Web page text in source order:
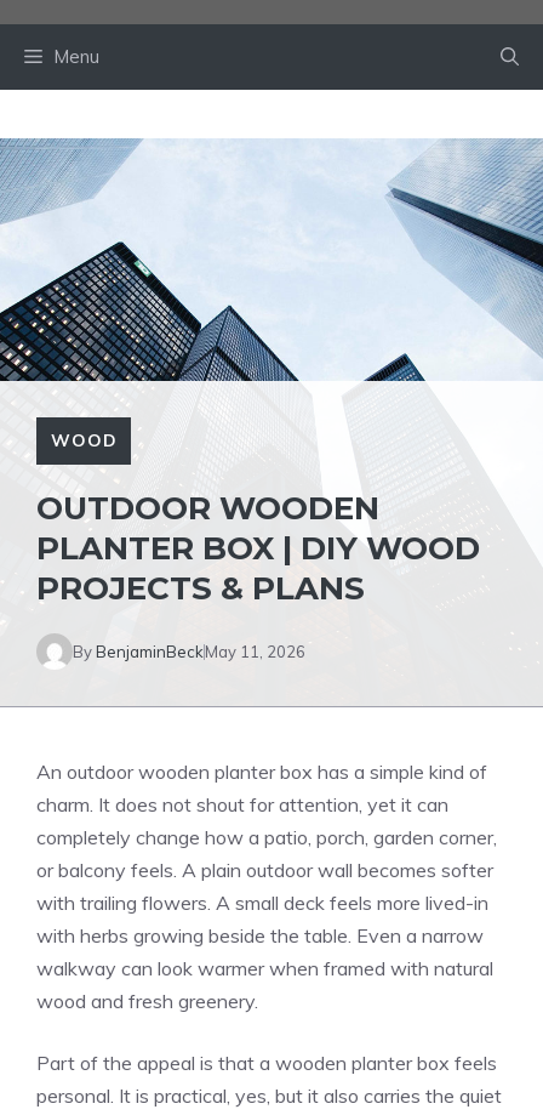
Menu
WOOD
OUTDOOR WOODEN
PLANTER BOX | DIY WOOD
PROJECTS & PLANS
ByBenjaminBeckMay 11, 2026
An outdoor wooden planter box has a simple kind of
charm. It does not shout for attention, yet it can
completely change how a patio, porch, garden corner,
or balcony feels. A plain outdoor wall becomes softer
with trailing flowers. A small deck feels more lived-in
with herbs growing beside the table. Even a narrow
walkway can look warmer when framed with natural
wood and fresh greenery.
Part of the appeal is that a wooden planter box feels
personal. It is practical, yes, but it also carries the quiet